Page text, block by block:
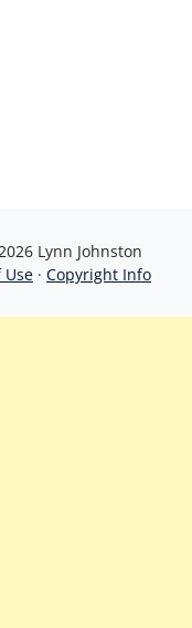
Lynn Johnston
Use · Copyright Info